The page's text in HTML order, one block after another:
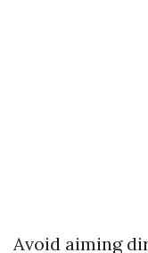
Avoid aiming